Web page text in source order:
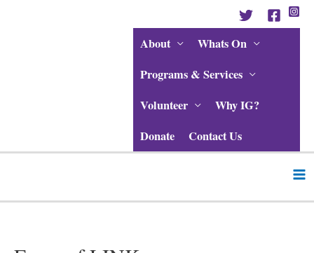
About
Whats On
Programs & Services
Volunteer
Why IG?
Donate
Contact Us